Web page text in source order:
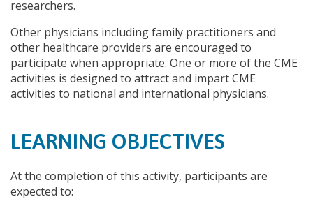
researchers.
Other physicians including family practitioners and
other healthcare providers are encouraged to
participate when appropriate. One or more of the CME
activities is designed to attract and impart CME
activities to national and international physicians.
LEARNING OBJECTIVES
At the completion of this activity, participants are
expected to: